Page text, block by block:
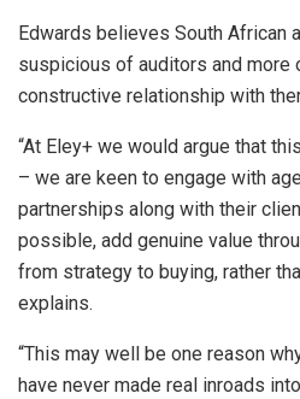
Edwards believes South African
suspicious of auditors and more
constructive relationship with
“At Eley+ we would argue that
– we are keen to engage with
partnerships along with their
possible, add genuine value
from strategy to buying, rather
explains.
“This may well be one reason
have never made real inroads